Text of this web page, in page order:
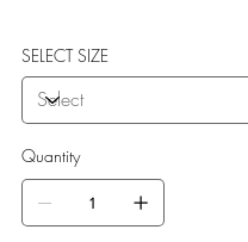
SELECT SIZE
Quantity